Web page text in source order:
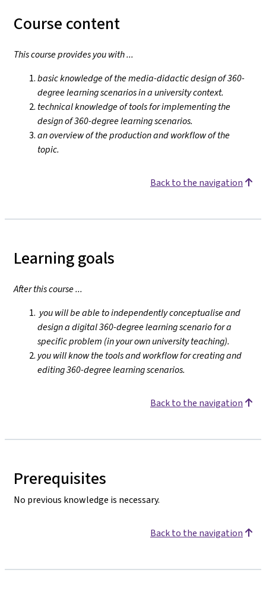
Course content
This course provides you with ...
basic knowledge of the media-didactic design of 360-
degree learning scenarios in a university context.
technical knowledge of tools for implementing the
design of 360-degree learning scenarios.
an overview of the production and workflow of the
topic.
Back to the navigation
Learning goals
After this course ...
you will be able to independently conceptualise and
design a digital 360-degree learning scenario for a
specific problem (in your own university teaching).
you will know the tools and workflow for creating and
editing 360-degree learning scenarios.
Back to the navigation
Prerequisites
No previous knowledge is necessary.
Back to the navigation